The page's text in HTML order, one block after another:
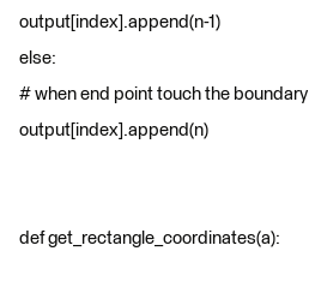
output[index].append(n-1)
else:
# when end point touch the boundary
output[index].append(n)
def get_rectangle_coordinates(a):